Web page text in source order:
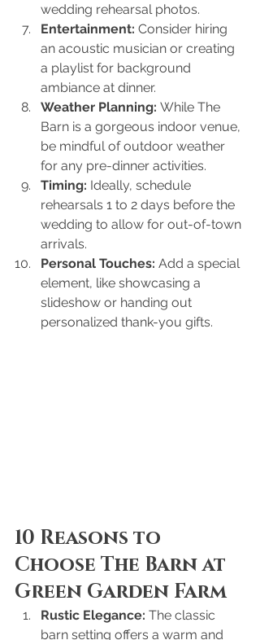
wedding rehearsal photos.
Entertainment: Consider hiring
an acoustic musician or creating
a playlist for background
ambiance at dinner.
Weather Planning: While The
Barn is a gorgeous indoor venue,
be mindful of outdoor weather
for any pre-dinner activities.
Timing: Ideally, schedule
rehearsals 1 to 2 days before the
wedding to allow for out-of-town
arrivals.
Personal Touches: Add a special
element, like showcasing a
slideshow or handing out
personalized thank-you gifts.
10 Reasons to
Choose The Barn at
Green Garden Farm
Rustic Elegance: The classic
barn setting offers a warm and